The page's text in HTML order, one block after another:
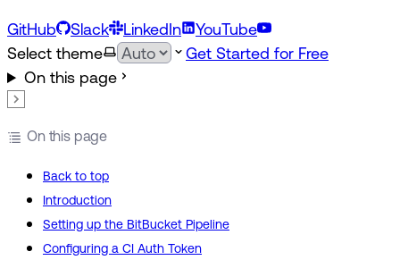
GitHub Slack LinkedIn
YouTube
Select theme
Get Started for Free
On this page
On this page
Back to top
Introduction
Setting up the BitBucket Pipeline
Configuring a CI Auth Token